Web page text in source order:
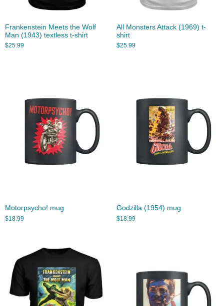
Frankenstein Meets the Wolf
Man (1943) textless t-shirt
$25.99
All Monsters Attack (1969) t-
shirt
$25.99
Motorpsycho! mug
$18.99
Godzilla (1954) mug
$18.99